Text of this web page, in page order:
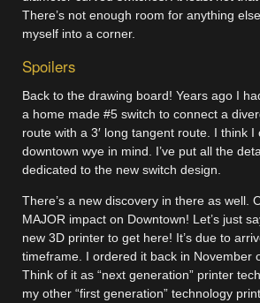
There’s not enough room for anything
myself into a corner.
Spoilers
Back to the drawing board! Years ago I
a home made #5 switch to connect a
route with a 3′ long tangent route. I think
downtown wye in mind. I’ve put all the
dedicated to the new switch design.
There’s a new discovery in there as well.
MAJOR impact on Downtown! Let’s just
new 3D printer to get here! It’s due to
timeframe. I ordered it back in November
Think of it as “next generation” printer
my other “first generation” technology